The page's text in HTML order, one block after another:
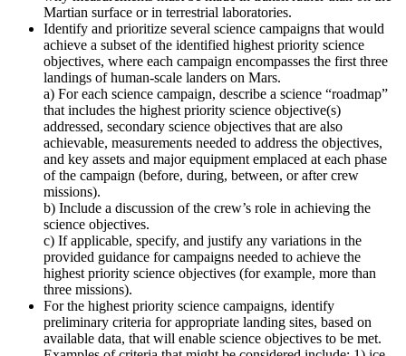
Martian surface or in terrestrial laboratories.
Identify and prioritize several science campaigns that would
achieve a subset of the identified highest priority science
objectives, where each campaign encompasses the first three
landings of human-scale landers on Mars.
a) For each science campaign, describe a science “roadmap”
that includes the highest priority science objective(s)
addressed, secondary science objectives that are also
achievable, measurements needed to address the objectives,
and key assets and major equipment emplaced at each phase
of the campaign (before, during, between, or after crew
missions).
b) Include a discussion of the crew’s role in achieving the
science objectives.
c) If applicable, specify, and justify any variations in the
provided guidance for campaigns needed to achieve the
highest priority science objectives (for example, more than
three missions).
For the highest priority science campaigns, identify
preliminary criteria for appropriate landing sites, based on
available data, that will enable science objectives to be met.